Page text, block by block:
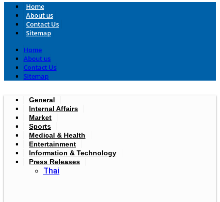
Home
About us
Contact Us
Sitemap
Home
About us
Contact Us
Sitemap
General
Internal Affairs
Market
Sports
Medical & Health
Entertainment
Information & Technology
Press Releases
Thai